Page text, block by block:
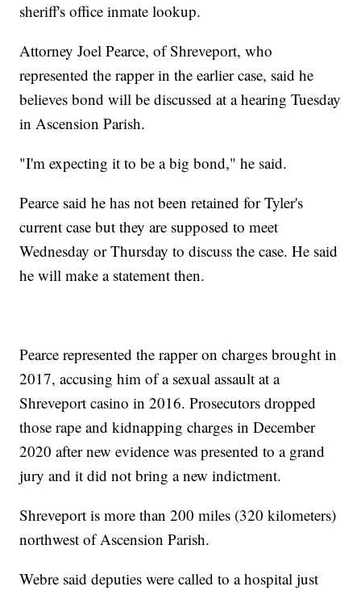
sheriff's office inmate lookup.
Attorney Joel Pearce, of Shreveport, who
represented the rapper in the earlier case, said he
believes bond will be discussed at a hearing Tuesday
in Ascension Parish.
"I'm expecting it to be a big bond," he said.
Pearce said he has not been retained for Tyler's
current case but they are supposed to meet
Wednesday or Thursday to discuss the case. He said
he will make a statement then.
Pearce represented the rapper on charges brought in
2017, accusing him of a sexual assault at a
Shreveport casino in 2016. Prosecutors dropped
those rape and kidnapping charges in December
2020 after new evidence was presented to a grand
jury and it did not bring a new indictment.
Shreveport is more than 200 miles (320 kilometers)
northwest of Ascension Parish.
Webre said deputies were called to a hospital just